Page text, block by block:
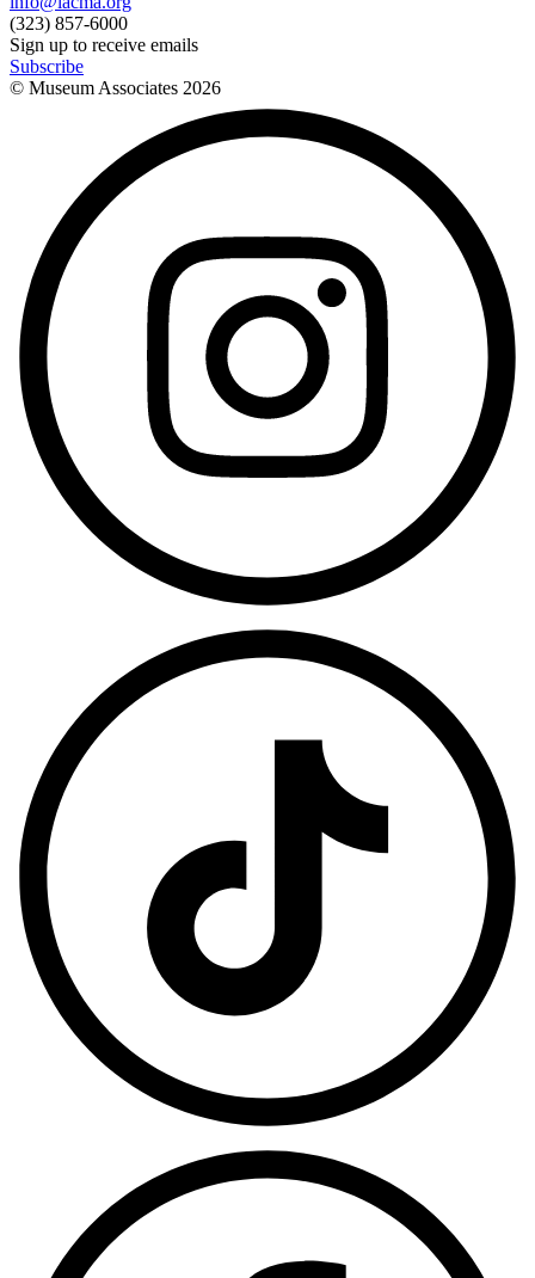
(323) 857-6000
Sign up to receive emails
Subscribe
© Museum Associates 2026